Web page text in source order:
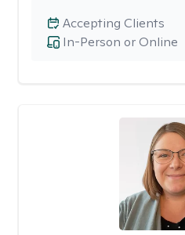
In-Person or Online
Accepting Clients